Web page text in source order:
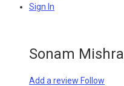
Sign In
Sonam Mishra
Add a review Follow